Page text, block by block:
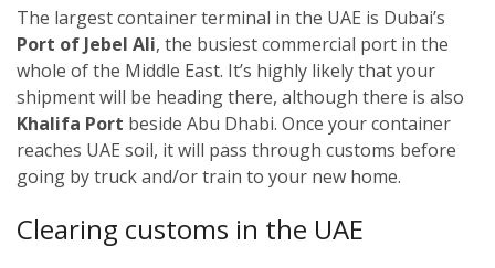
The largest container terminal in the UAE is Dubai’s
Port of Jebel Ali, the busiest commercial port in the
whole of the Middle East. It’s highly likely that your
shipment will be heading there, although there is also
Khalifa Port beside Abu Dhabi. Once your container
reaches UAE soil, it will pass through customs before
going by truck and/or train to your new home.
Clearing customs in the UAE